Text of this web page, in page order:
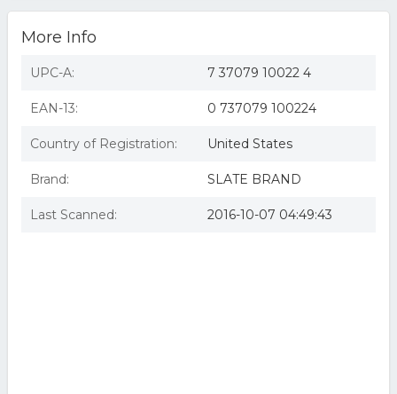
More Info
UPC-A: 7 37079 10022 4
EAN-13: 0 737079 100224
Country of Registration: United States
Brand: SLATE BRAND
Last Scanned: 2016-10-07 04:49:43